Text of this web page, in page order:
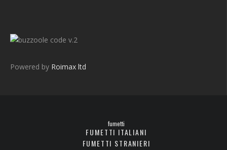
v.2
Powered by Roimax ltd
fumetti
FUMETTI ITALIANI
FUMETTI STRANIERI